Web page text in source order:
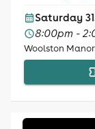
Saturday
8:00pm -
Woolston